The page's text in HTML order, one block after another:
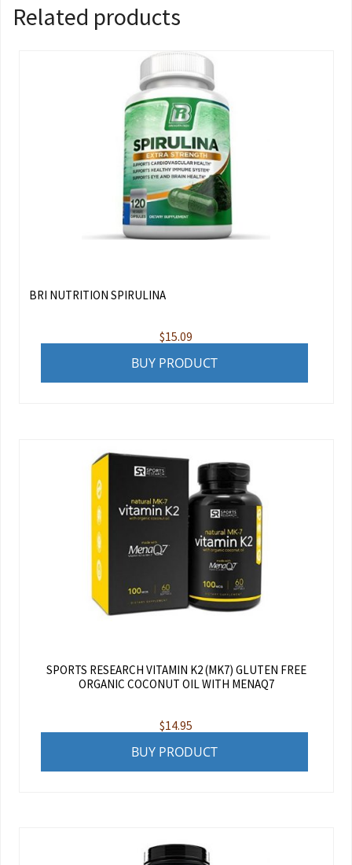
Related products
BRI NUTRITION SPIRULINA
$15.09
BUY PRODUCT
SPORTS RESEARCH VITAMIN K2 (MK7) GLUTEN FREE
ORGANIC COCONUT OIL WITH MENAQ7
$14.95
BUY PRODUCT